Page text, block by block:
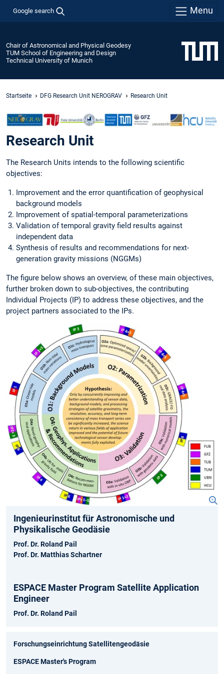
Google search Menu
Chair of Astronomical and Physical Geodesy
TUM School of Engineering and Design
Technical University of Munich
Startseite DFG Research Unit NEROGRAV Research Unit
Research Unit
The Research Units intends to the following scientific
objectives:
Improvement and the error quantification of geophysical
background models
Improvement of spatial-temporal parameterizations
Validation of temporal gravity field results against
independent data
Synthesis of results and recommendations for next-
generation gravity missions (NGGMs)
The figure below shows an overview, of these main objectives,
further broken down to sub-objectives, the contributing
Individual Projects (IP) to address these objectives, and the
project partners associated to the IPs.
Ingenieurinstitut für Astronomische und
Physikalische Geodäsie
Prof. Dr. Roland Pail
Prof. Dr. Matthias Schartner
ESPACE Master Program Satellite Application
Engineer
Prof. Dr. Roland Pail
Forschungseinrichtung Satellitengeodäsie
ESPACE Master's Program